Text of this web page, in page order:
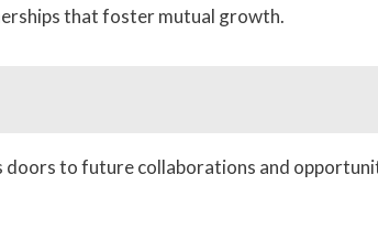
that foster mutual growth.
to future collaborations and